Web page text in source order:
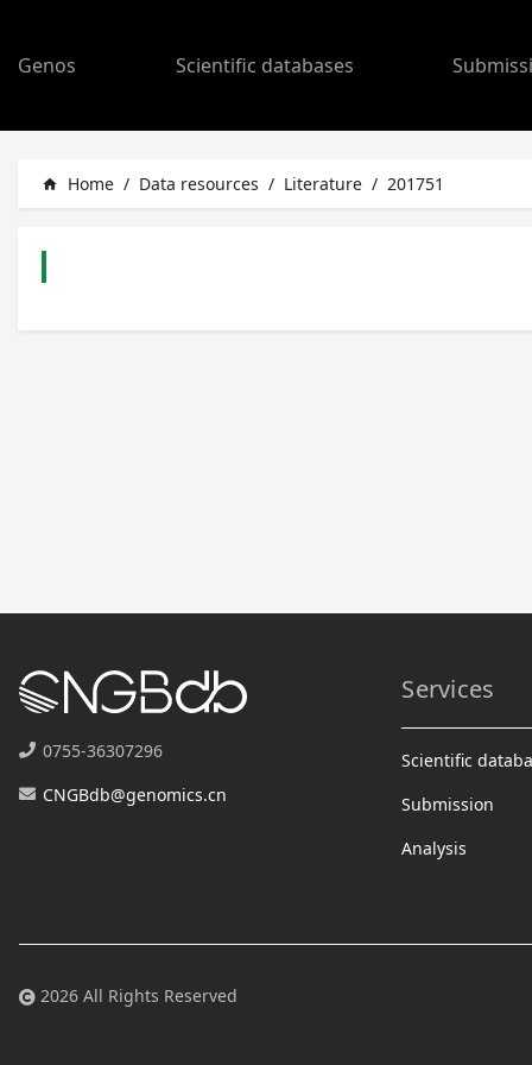
Genos Scientific databases
home Home / Data resources / Literature / 201751
0755-36307296
CNGBdb@genomics.cn
Services
Scientific
Submission
Analysis
2026 All Rights Reserved